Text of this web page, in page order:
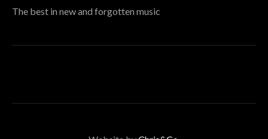
The best in new and forgotten music